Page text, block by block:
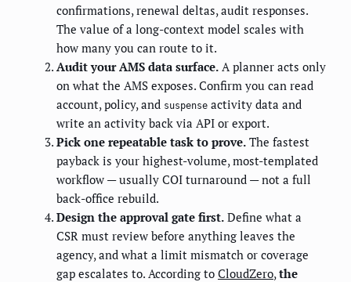
confirmations, renewal deltas, audit responses.
The value of a long-context model scales with
how many you can route to it.
Audit your AMS data surface. A planner acts only
on what the AMS exposes. Confirm you can read
account, policy, and suspense activity data and
write an activity back via API or export.
Pick one repeatable task to prove. The fastest
payback is your highest-volume, most-templated
workflow — usually COI turnaround — not a full
back-office rebuild.
Design the approval gate first. Define what a
CSR must review before anything leaves the
agency, and what a limit mismatch or coverage
gap escalates to. According to CloudZero, the